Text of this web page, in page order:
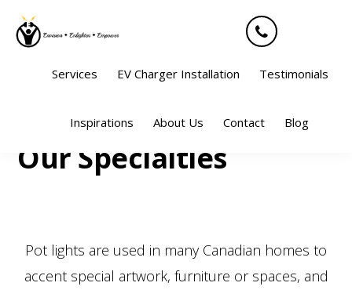
Skip
Skip
Skip
Skip
Services EV Charger Installation Testimonials
Inspirations About Us Contact Blog
Our Specialties
Pot lights are used in many Canadian homes to
accent special artwork, furniture or spaces, and